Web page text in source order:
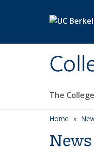
The College
Home
News